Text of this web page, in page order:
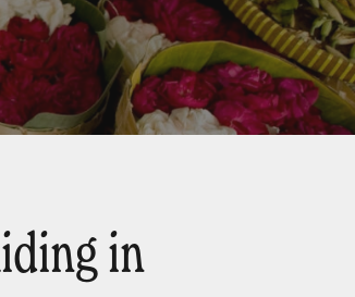
in